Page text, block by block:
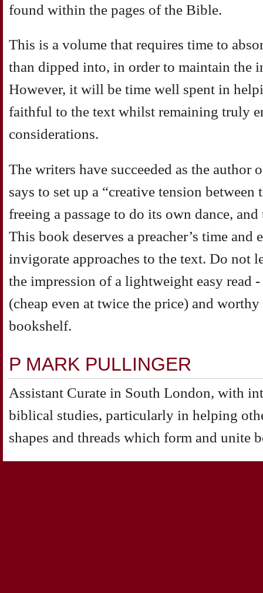
found within the pages of the Bible.
This is a volume that requires time to
than dipped into, in order to maintain the
However, it will be time well spent in
faithful to the text whilst remaining truly
considerations.
The writers have succeeded as the author
says to set up a “creative tension
freeing a passage to do its own dance,
This book deserves a preacher’s time and
invigorate approaches to the text. Do not
the impression of a lightweight easy read
(cheap even at twice the price) and worthy
bookshelf.
P MARK PULLINGER
Assistant Curate in South London, with
biblical studies, particularly in helping
shapes and threads which form and unite